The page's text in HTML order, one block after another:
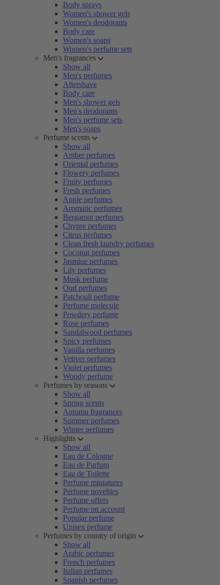
Body sprays
Women's shower gels
Women's deodorants
Body care
Women's soaps
Women's perfume sets
Men's fragrances
Show all
Men's perfumes
Aftershave
Body care
Men's shower gels
Men's deodorants
Men's perfume sets
Men's soaps
Perfume scents
Show all
Amber perfumes
Oriental perfumes
Flowery perfumes
Fruity perfumes
Fresh perfumes
Apple perfumes
Aromatic perfumes
Bergamot perfumes
Chypre perfumes
Citrus perfumes
Clean fresh laundry perfumes
Coconut perfumes
Jasmine perfumes
Lily perfumes
Musk perfume
Oud perfumes
Patchouli perfume
Perfume molecule
Powdery perfume
Rose perfumes
Sandalwood perfumes
Spicy perfumes
Vanilla perfumes
Vetiver perfumes
Violet perfumes
Woody perfume
Perfumes by seasons
Show all
Spring scents
Autumn fragrances
Summer perfumes
Winter perfumes
Highlights
Show all
Eau de Cologne
Eau de Parfum
Eau de Toilette
Perfume miniatures
Perfume novelties
Perfume offers
Perfume on account
Popular perfume
Unisex perfume
Perfumes by country of origin
Show all
Arabic perfumes
French perfumes
Italian perfumes
Spanish perfumes